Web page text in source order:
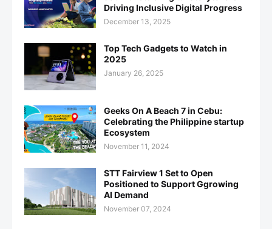
Driving Inclusive Digital Progress
December 13, 2025
Top Tech Gadgets to Watch in
2025
January 26, 2025
Geeks On A Beach 7 in Cebu:
Celebrating the Philippine startup
Ecosystem
November 11, 2024
STT Fairview 1 Set to Open
Positioned to Support Ggrowing
AI Demand
November 07, 2024